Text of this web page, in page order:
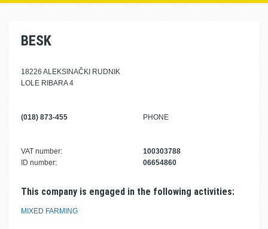
BESK
18226 ALEKSINAČKI RUDNIK
LOLE RIBARA 4
(018) 873-455 PHONE
VAT number:
100303788
ID number:
06654860
This company is engaged in the following activities:
MIXED FARMING